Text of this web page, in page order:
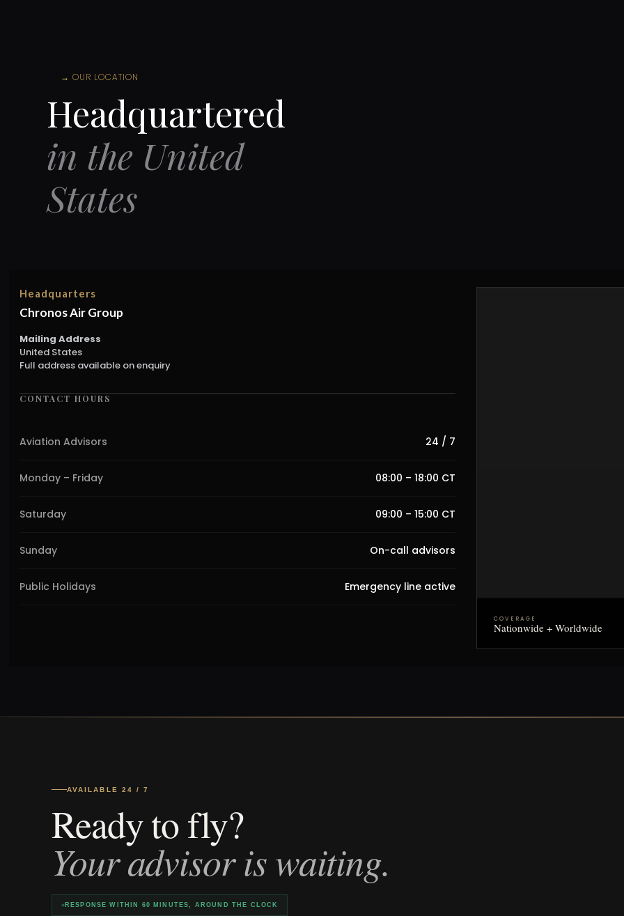
→OUR LOCATION
Headquartered
in the United
States
Headquarters
Chronos Air Group
Mailing Address
United States
Full address available on enquiry
CONTACT HOURS
Aviation Advisors 24 / 7
Monday – Friday 08:00 – 18:00 CT
Saturday 09:00 – 15:00 CT
Sunday On-call advisors
Public Holidays Emergency line active
COVERAGE
Nationwide + Worldwide
AVAILABLE 24 / 7
Ready to fly?
Your advisor is waiting.
RESPONSE WITHIN 60 MINUTES, AROUND THE CLOCK